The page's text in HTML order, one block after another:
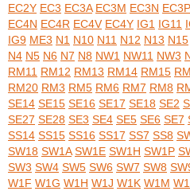
EC2Y EC3 EC3A EC3M EC3N EC3P
EC4N EC4R EC4V EC4Y IG1 IG11
IG9 ME3 N1 N10 N11 N12 N13 N15
N4 N5 N6 N7 N8 NW1 NW11 NW3
RM11 RM12 RM13 RM14 RM15
RM20 RM3 RM5 RM6 RM7 RM8
SE14 SE15 SE16 SE17 SE18 SE2
SE27 SE28 SE3 SE4 SE5 SE6 SE7
SS14 SS15 SS16 SS17 SS7 SS8
SW18 SW1A SW1E SW1H SW1P
SW3 SW4 SW5 SW6 SW7 SW8
W1F W1G W1H W1J W1K W1M